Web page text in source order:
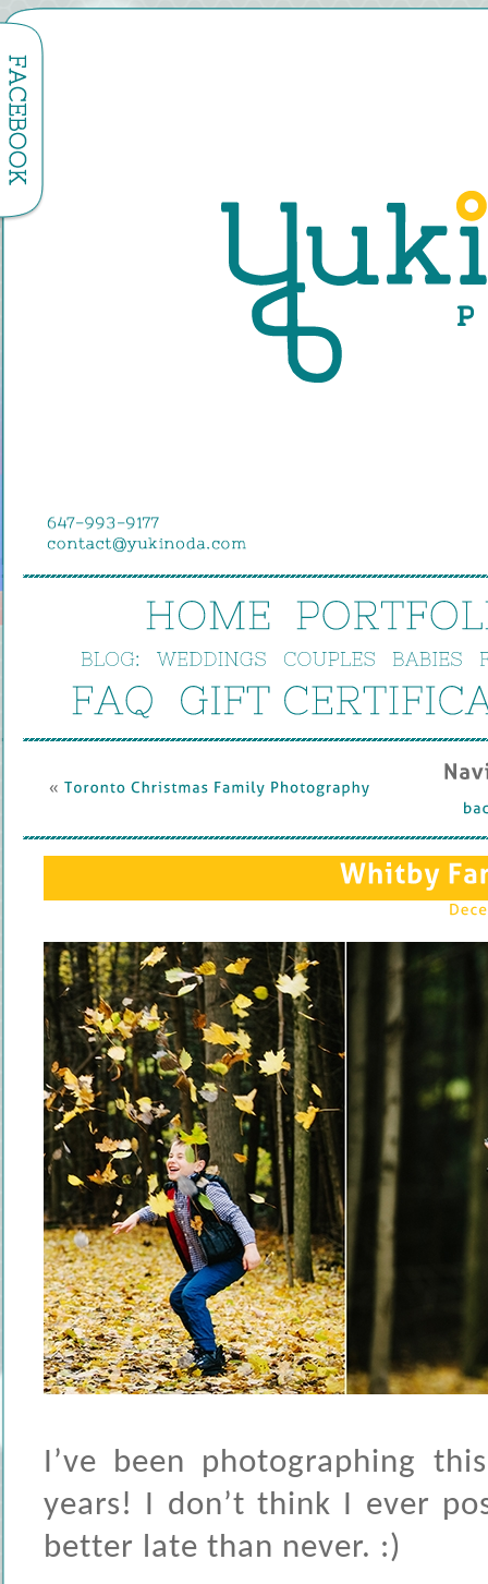
HOME
BLOG: WEDDINGS COUPLES BABIES
FAQ GIFT
« Toronto Christmas Family Photography
Whitby
I’ve been photographing
years! I don’t think I ever
better late than never. :)